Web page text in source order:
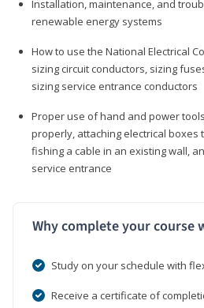
Installation, maintenance, and
renewable energy systems
How to use the National Electrical
sizing circuit conductors, sizing
sizing service entrance conductors
Proper use of hand and power
properly, attaching electrical boxes
fishing a cable in an existing wall,
service entrance
Why complete your course
Study on your schedule with
Receive a certificate of